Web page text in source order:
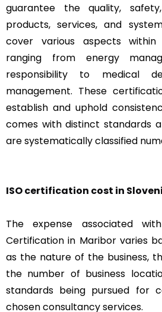
guarantee the quality,
products, services, and
cover various aspects within
ranging from energy
responsibility to medical
management. These
establish and uphold
comes with distinct standards
are systematically classified
ISO certification cost in
The expense associated
Certification in Maribor varies
as the nature of the business,
the number of business
standards being pursued for
chosen consultancy services.